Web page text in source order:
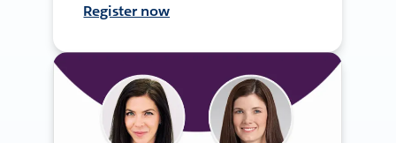
Register now